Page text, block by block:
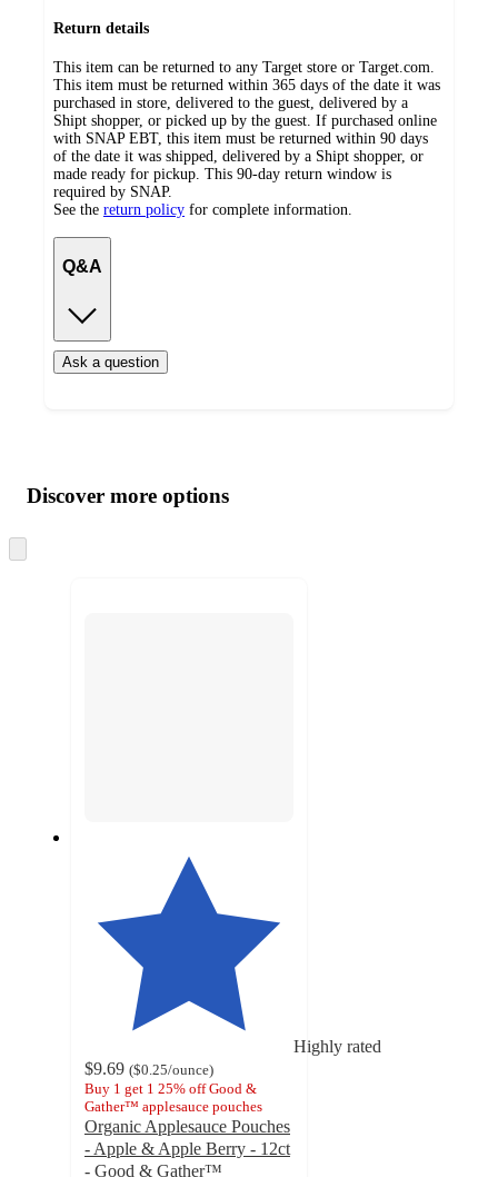
Return details
This item can be returned to any Target store or Target.com.
This item must be returned within 365 days of the date it was
purchased in store, delivered to the guest, delivered by a
Shipt shopper, or picked up by the guest. If purchased online
with SNAP EBT, this item must be returned within 90 days
of the date it was shipped, delivered by a Shipt shopper, or
made ready for pickup. This 90-day return window is
required by SNAP.
See the return policy for complete information.
Q&A
Ask a question
product
and
content
atDiscover more options
to
Highly rated
$9.69 ($0.25/ounce)
Buy 1 get 1 25% off Good &
Gather™ applesauce pouches
Organic Applesauce Pouches
- Apple & Apple Berry - 12ct
- Good & Gather™